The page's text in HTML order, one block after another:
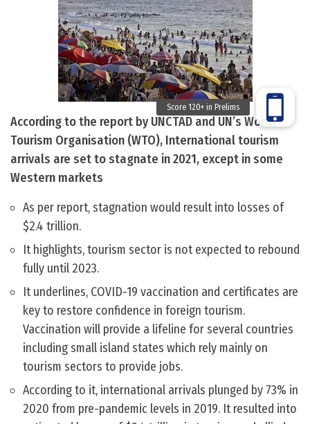
According to the report by UNCTAD and UN’s World
Tourism Organisation (WTO), International tourism
arrivals are set to stagnate in 2021, except in some
Western markets
As per report, stagnation would result into losses of
$2.4 trillion.
It highlights, tourism sector is not expected to rebound
fully until 2023.
It underlines, COVID-19 vaccination and certificates are
key to restore confidence in foreign tourism.
Vaccination will provide a lifeline for several countries
including small island states which rely mainly on
tourism sectors to provide jobs.
According to it, international arrivals plunged by 73% in
2020 from pre-pandemic levels in 2019. It resulted into